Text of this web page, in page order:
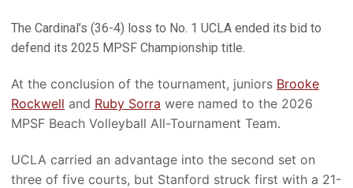
The Cardinal’s (36-4) loss to No. 1 UCLA ended its bid to
defend its 2025 MPSF Championship title.
At the conclusion of the tournament, juniors Brooke
Rockwell and Ruby Sorra were named to the 2026
MPSF Beach Volleyball All-Tournament Team.
UCLA carried an advantage into the second set on
three of five courts, but Stanford struck first with a 21-